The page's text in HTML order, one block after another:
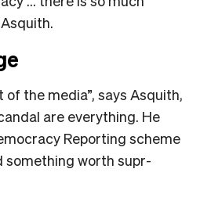
the media”, says Asquith,
are everything. He
Reporting scheme
something worth supr-